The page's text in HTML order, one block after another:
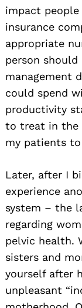
impact
insurance
appropriate
person should
management
could spend
productivity
to treat in the
my patients to
Later, after I
experience
system – the
regarding
pelvic health.
sisters and
yourself after
unpleasant